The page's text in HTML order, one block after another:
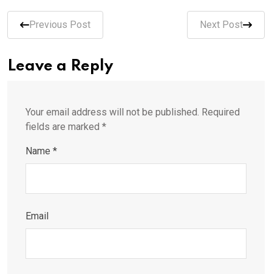
Previous Post Next Post
Leave a Reply
Your email address will not be published. Required
fields are marked *
Name *
Email